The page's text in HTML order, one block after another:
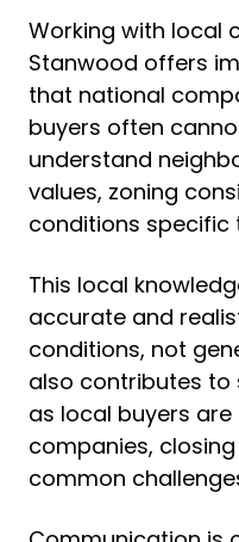
Working with local
Stanwood offers
that national
buyers often
understand
values, zoning
conditions specific
This local
accurate and
conditions, not
also contributes
as local buyers
companies,
common